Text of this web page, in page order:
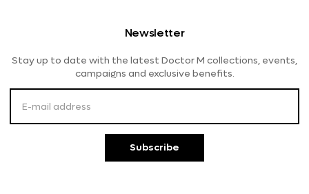
Payment Methods
Customer Service
Newsletter
Stay up to date with the latest Doctor M collections, events,
campaigns and exclusive benefits.
Subscribe